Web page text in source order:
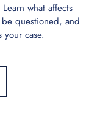
what affects
questioned, and
case.